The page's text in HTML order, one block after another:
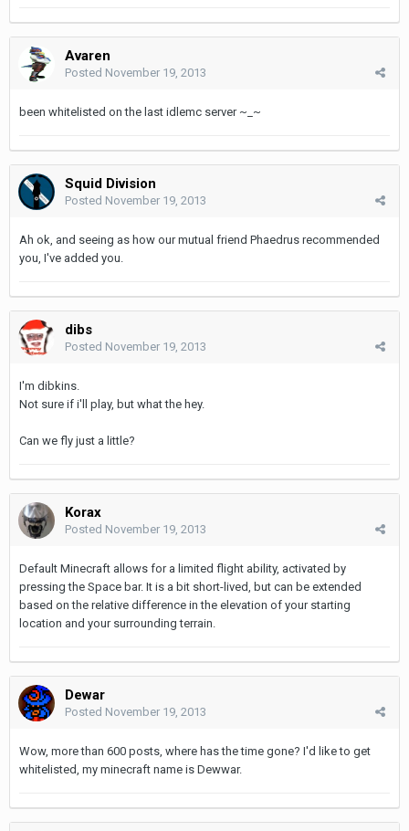
Avaren
Posted November 19, 2013
been whitelisted on the last idlemc server ~_~
Squid Division
Posted November 19, 2013
Ah ok, and seeing as how our mutual friend Phaedrus recommended
you, I've added you.
dibs
Posted November 19, 2013
I'm dibkins.
Not sure if i'll play, but what the hey.
Can we fly just a little?
Korax
Posted November 19, 2013
Default Minecraft allows for a limited flight ability, activated by
pressing the Space bar. It is a bit short-lived, but can be extended
based on the relative difference in the elevation of your starting
location and your surrounding terrain.
Dewar
Posted November 19, 2013
Wow, more than 600 posts, where has the time gone? I'd like to get
whitelisted, my minecraft name is Dewwar.